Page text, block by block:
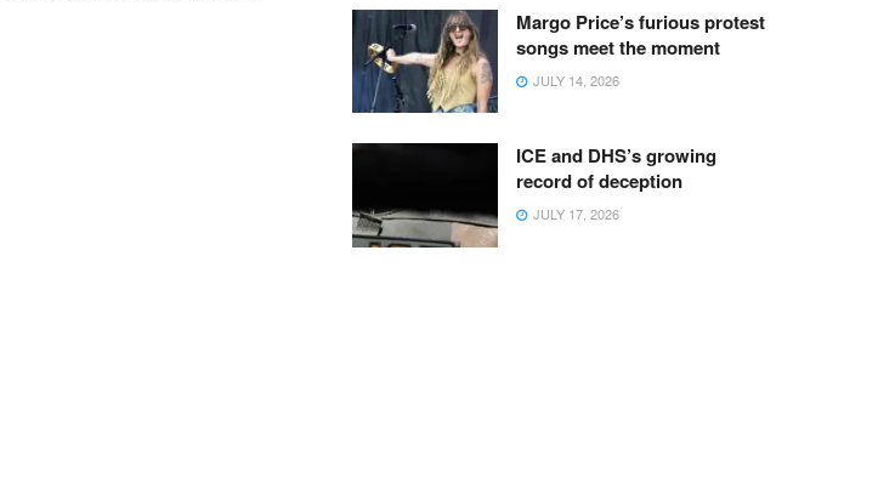
Margo Price’s furious protest
songs meet the moment
JULY 14, 2026
ICE and DHS’s growing
record of deception
JULY 17, 2026